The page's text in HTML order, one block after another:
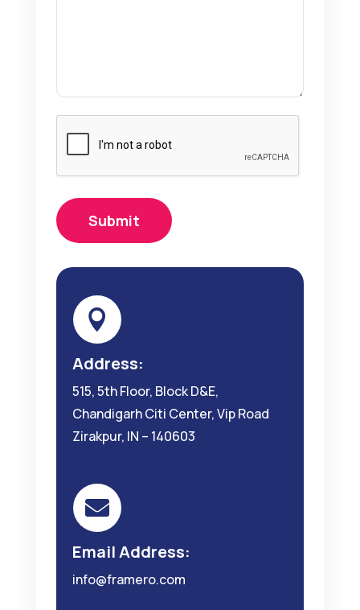

Address:
515, 5th Floor, Block D&E,
Chandigarh Citi Center, Vip Road
Zirakpur, IN – 140603

Email Address:
info@framero.com